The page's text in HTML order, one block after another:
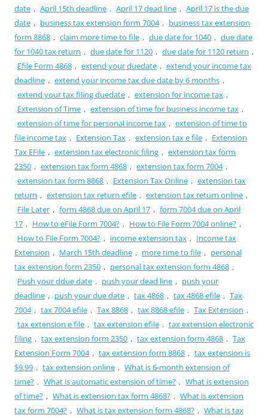
date , April 15th deadline , April 17 dead line , April 17 is the due
date , business tax extension form 7004 , business tax extension
form 8868 , claim more time to file , due date for 1040 , due date
for 1040 tax return , due date for 1120 , due date for 1120 return ,
Efile Form 4868 , extend your duedate , extend your income tax
deadline , extend your income tax due date by 6 months ,
extend your tax filing duedate , extension for income tax ,
Extension of Time , extension of time for business income tax ,
extension of time for personal income tax , extension of time to
file income tax , Extension Tax , extension tax e file , Extension
Tax EFile , extension tax electronic filing , extension tax form
2350 , extension tax form 4868 , extension tax form 7004 ,
extension tax form 8868 , Extension Tax Online , extension tax
return , extension tax return efile , extension tax return online ,
File Later , form 4868 due on April 17 , form 7004 due on April
17 , How to eFile Form 7004? , How to File Form 7004 online? ,
How to File Form 7004? , income extension tax , Income tax
Extension , March 15th deadline , more time to file , personal
tax extension form 2350 , personal tax extension form 4868 ,
Push your ddue date , push your dead line , push your
deadline , push your due date , tax 4868 , tax 4868 efile , Tax
7004 , tax 7004 efile , Tax 8868 , tax 8868 efile , Tax Extension ,
tax extension e file , tax extension efile , tax extension electronic
filing , tax extension form 2350 , tax extension form 4868 , Tax
Extension Form 7004 , tax extension form 8868 , tax extension is
$9.99 , tax extension online , What is 6-month extension of
time? , What is automatic extension of time? , What is extension
of time? , What is extension tax form 4868? , What is extension
tax form 7004? , What is tax extension form 4868? , What is tax